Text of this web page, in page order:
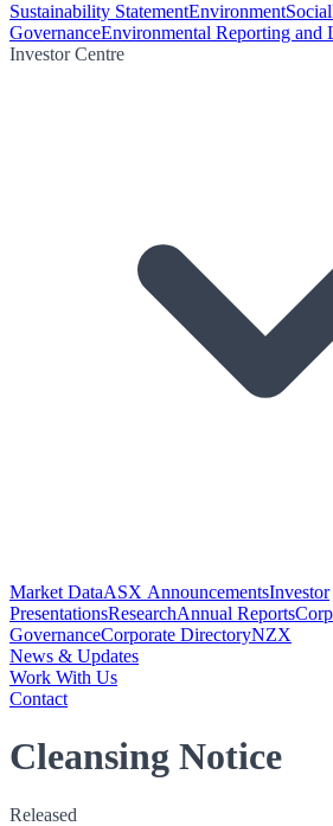
Sustainability StatementEnvironmentSocial
GovernanceEnvironmental Reporting and
Investor Centre
Market DataASX AnnouncementsInvestor
PresentationsResearchAnnual Reports
GovernanceCorporate DirectoryNZX
News & Updates
Work With Us
Contact
Cleansing Notice
Released